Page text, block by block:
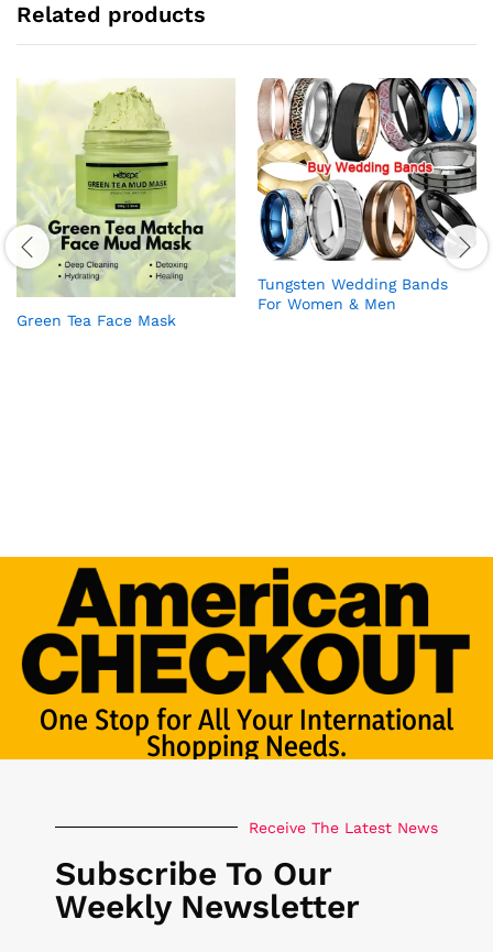
Related products
Green Tea Face Mask
Tungsten Wedding Bands
For Women & Men
One Stop for All Your International
Shopping Needs.
Receive The Latest News
Subscribe To Our
Weekly Newsletter